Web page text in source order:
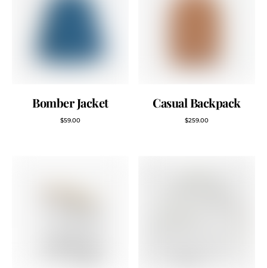
Bomber Jacket
$59.00
Casual Backpack
$259.00